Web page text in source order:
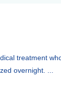
treatment
overnight. ...